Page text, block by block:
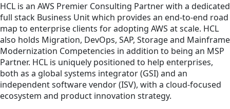
HCL is an AWS Premier Consulting Partner with a dedicated
full stack Business Unit which provides an end-to-end road
map to enterprise clients for adopting AWS at scale. HCL
also holds Migration, DevOps, SAP, Storage and Mainframe
Modernization Competencies in addition to being an MSP
Partner. HCL is uniquely positioned to help enterprises,
both as a global systems integrator (GSI) and an
independent software vendor (ISV), with a cloud-focused
ecosystem and product innovation strategy.